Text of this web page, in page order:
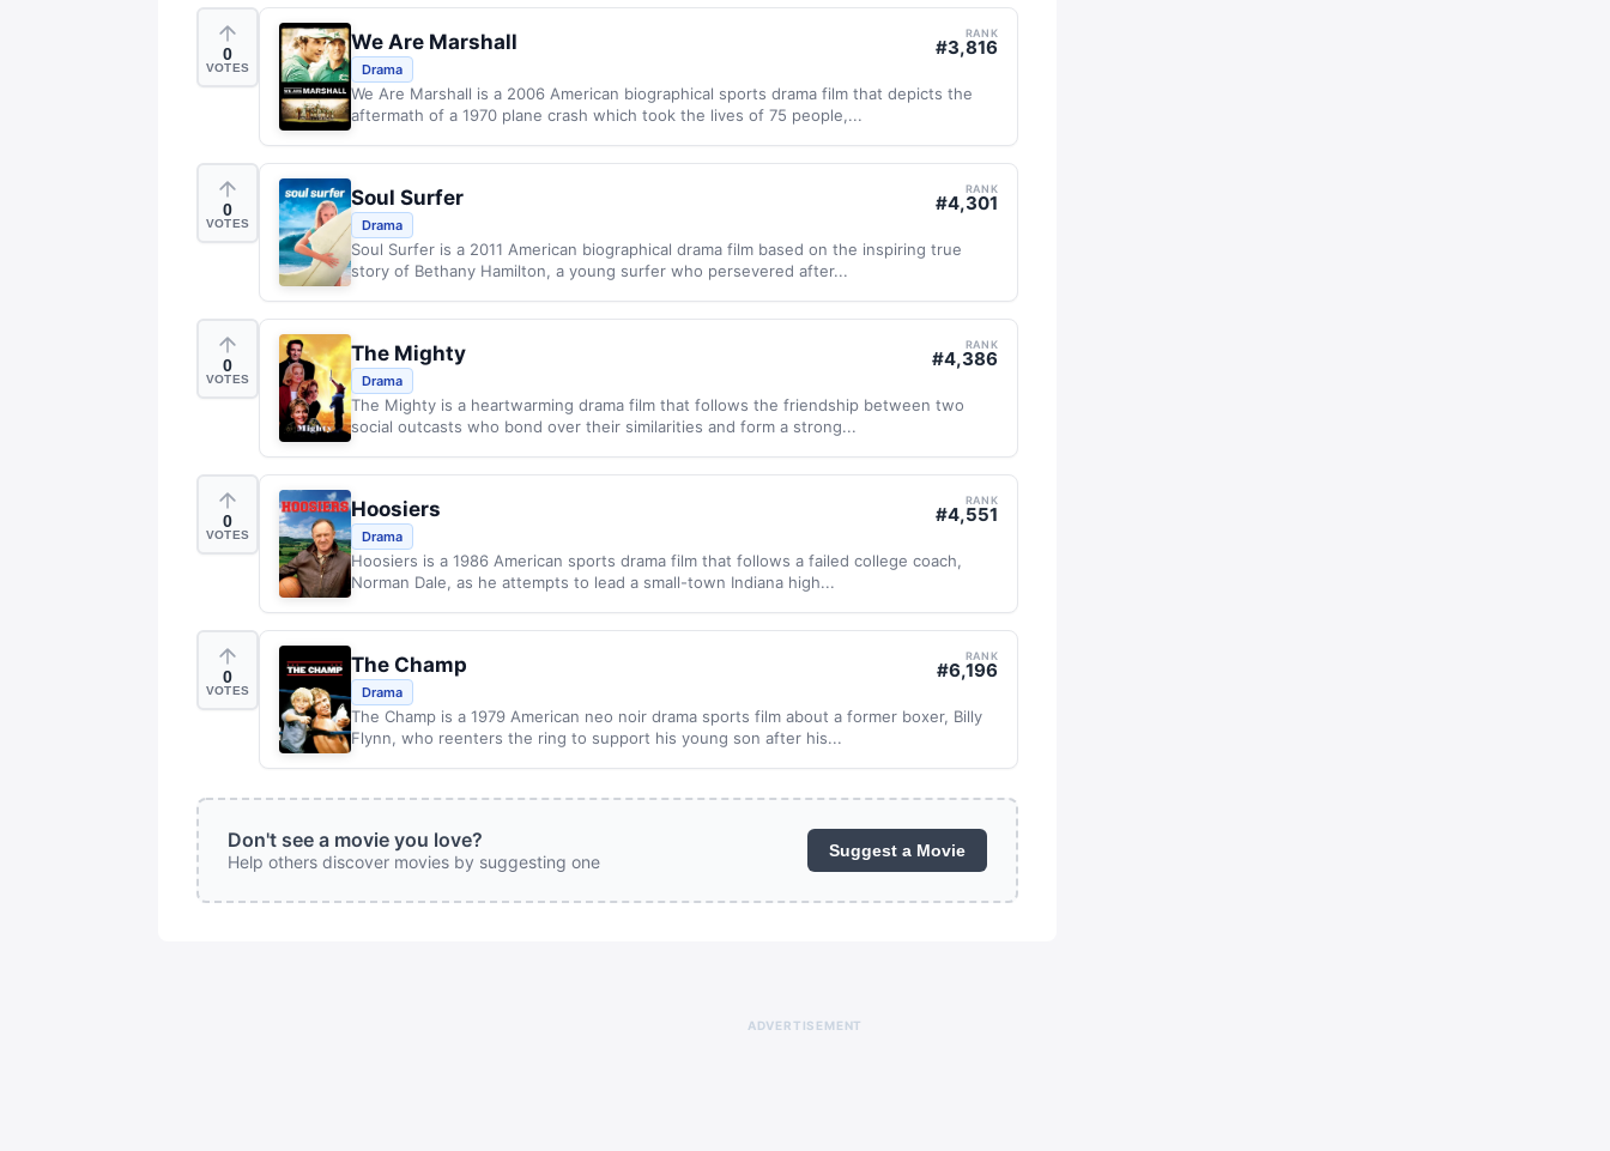
0
VOTES
We Are Marshall RANK
#3,816
Drama
We Are Marshall is a 2006 American biographical sports drama film that depicts the
aftermath of a 1970 plane crash which took the lives of 75 people,...
0
VOTES
Soul Surfer RANK
#4,301
Drama
Soul Surfer is a 2011 American biographical drama film based on the inspiring true
story of Bethany Hamilton, a young surfer who persevered after...
0
VOTES
The Mighty RANK
#4,386
Drama
The Mighty is a heartwarming drama film that follows the friendship between two
social outcasts who bond over their similarities and form a strong...
0
VOTES
Hoosiers RANK
#4,551
Drama
Hoosiers is a 1986 American sports drama film that follows a failed college coach,
Norman Dale, as he attempts to lead a small-town Indiana high...
0
VOTES
The Champ RANK
#6,196
Drama
The Champ is a 1979 American neo noir drama sports film about a former boxer, Billy
Flynn, who reenters the ring to support his young son after his...
Don't see a movie you love?
Help others discover movies by suggesting one
Suggest a Movie
ADVERTISEMENT